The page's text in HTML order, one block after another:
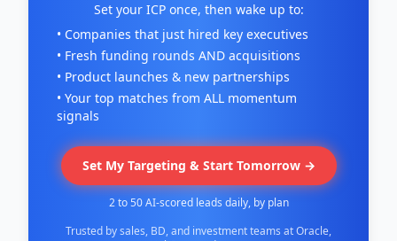
Set your ICP once, then wake up to:
• Companies that just hired key executives
• Fresh funding rounds AND acquisitions
• Product launches & new partnerships
• Your top matches from ALL momentum
signals
Set My Targeting & Start Tomorrow →
2 to 50 AI-scored leads daily, by plan
Trusted by sales, BD, and investment teams at Oracle,